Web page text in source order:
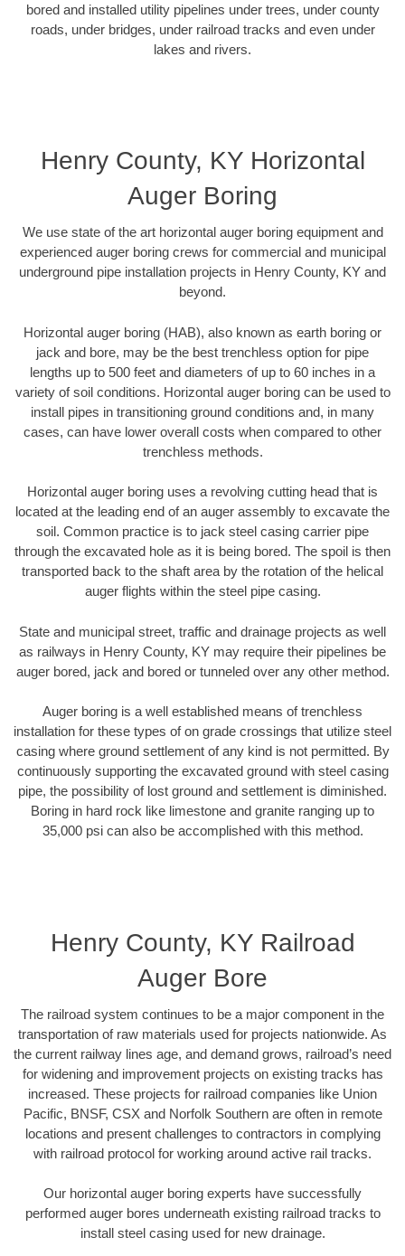
bored and installed utility pipelines under trees, under county
roads, under bridges, under railroad tracks and even under
lakes and rivers.
Henry County, KY Horizontal
Auger Boring
We use state of the art horizontal auger boring equipment and
experienced auger boring crews for commercial and municipal
underground pipe installation projects in Henry County, KY and
beyond.
Horizontal auger boring (HAB), also known as earth boring or
jack and bore, may be the best trenchless option for pipe
lengths up to 500 feet and diameters of up to 60 inches in a
variety of soil conditions. Horizontal auger boring can be used to
install pipes in transitioning ground conditions and, in many
cases, can have lower overall costs when compared to other
trenchless methods.
Horizontal auger boring uses a revolving cutting head that is
located at the leading end of an auger assembly to excavate the
soil. Common practice is to jack steel casing carrier pipe
through the excavated hole as it is being bored. The spoil is then
transported back to the shaft area by the rotation of the helical
auger flights within the steel pipe casing.
State and municipal street, traffic and drainage projects as well
as railways in Henry County, KY may require their pipelines be
auger bored, jack and bored or tunneled over any other method.
Auger boring is a well established means of trenchless
installation for these types of on grade crossings that utilize steel
casing where ground settlement of any kind is not permitted. By
continuously supporting the excavated ground with steel casing
pipe, the possibility of lost ground and settlement is diminished.
Boring in hard rock like limestone and granite ranging up to
35,000 psi can also be accomplished with this method.
Henry County, KY Railroad
Auger Bore
The railroad system continues to be a major component in the
transportation of raw materials used for projects nationwide. As
the current railway lines age, and demand grows, railroad’s need
for widening and improvement projects on existing tracks has
increased. These projects for railroad companies like Union
Pacific, BNSF, CSX and Norfolk Southern are often in remote
locations and present challenges to contractors in complying
with railroad protocol for working around active rail tracks.
Our horizontal auger boring experts have successfully
performed auger bores underneath existing railroad tracks to
install steel casing used for new drainage.